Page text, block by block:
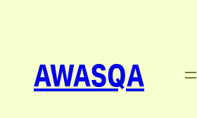
AWASQA